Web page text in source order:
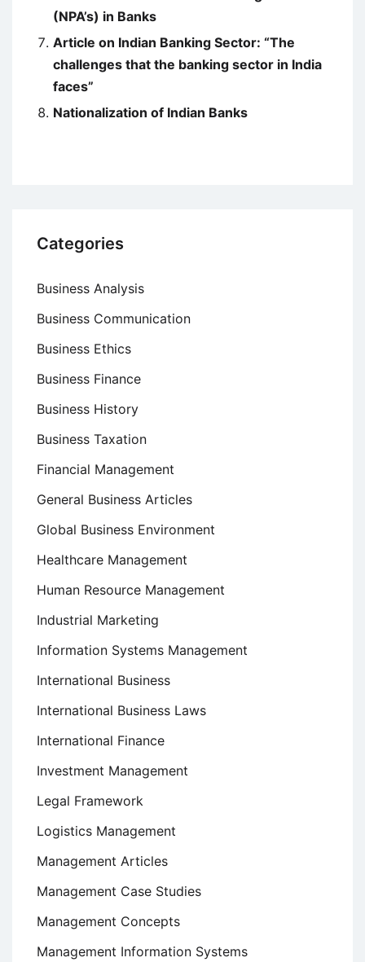
(NPA’s) in Banks
Article on Indian Banking Sector: “The
challenges that the banking sector in India
faces”
Nationalization of Indian Banks
Categories
Business Analysis
Business Communication
Business Ethics
Business Finance
Business History
Business Taxation
Financial Management
General Business Articles
Global Business Environment
Healthcare Management
Human Resource Management
Industrial Marketing
Information Systems Management
International Business
International Business Laws
International Finance
Investment Management
Legal Framework
Logistics Management
Management Articles
Management Case Studies
Management Concepts
Management Information Systems